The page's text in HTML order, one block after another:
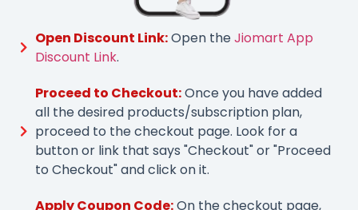
Open Discount Link:Open theJiomart App
Discount Link.
Proceed to Checkout:Once you have added
all the desired products/subscription plan,
proceed to the checkout page. Look for a
button or link that says "Checkout" or "Proceed
to Checkout" and click on it.
Apply Coupon Code:On the checkout page,